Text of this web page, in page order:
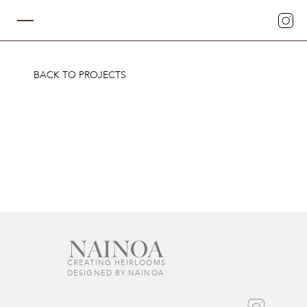
BACK TO PROJECTS
CREATING HEIRLOOMS
DESIGNED BY NAINOA